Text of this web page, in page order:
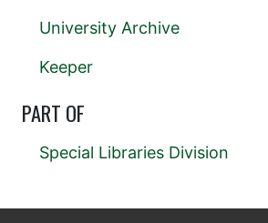
University Archive
Keeper
PART OF
Special Libraries Division